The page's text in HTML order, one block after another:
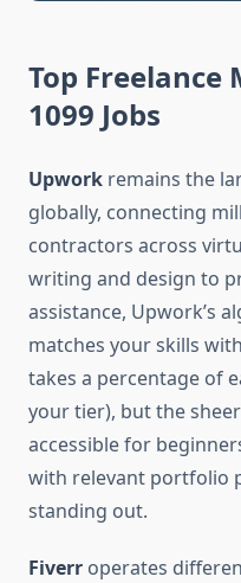
Top
1099 Jobs
Upwork remains the
globally, connecting
contractors across
writing and design to
assistance, Upwork’s
matches your skills
takes a percentage of
your tier), but the
accessible for
with relevant portfolio
standing out.
Fiverr operates